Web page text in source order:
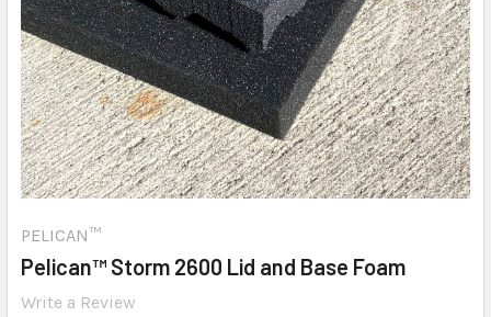
PELICAN™
Pelican™ Storm 2600 Lid and Base Foam
Write a Review